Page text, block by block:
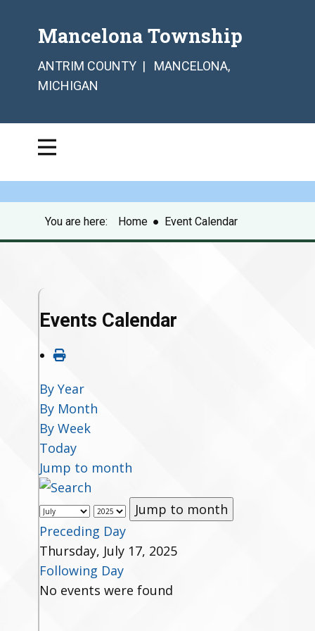
Mancelona Township
ANTRIM COUNTY | MANCELONA,
MICHIGAN
You are here: Home ● Event Calendar
Events Calendar
By Year
By Month
By Week
Today
Jump to month
Jump to month
Preceding Day
Thursday, July 17, 2025
Following Day
No events were found